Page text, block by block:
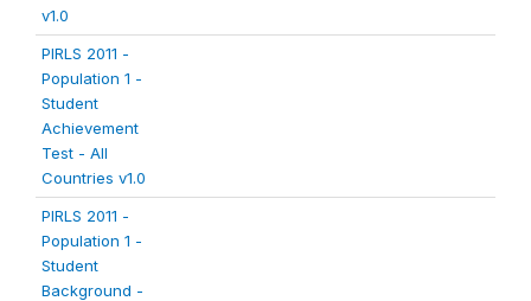
v1.0
PIRLS 2011 -
Population 1 -
Student
Achievement
Test - All
Countries v1.0
PIRLS 2011 -
Population 1 -
Student
Background -